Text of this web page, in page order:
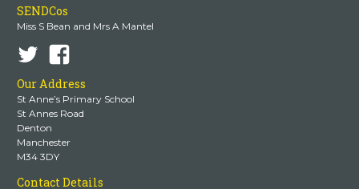
SENDCos
Miss S Bean and Mrs A Mantel
Our Address
St Anne’s Primary School
St Annes Road
Denton
Manchester
M34 3DY
Contact Details